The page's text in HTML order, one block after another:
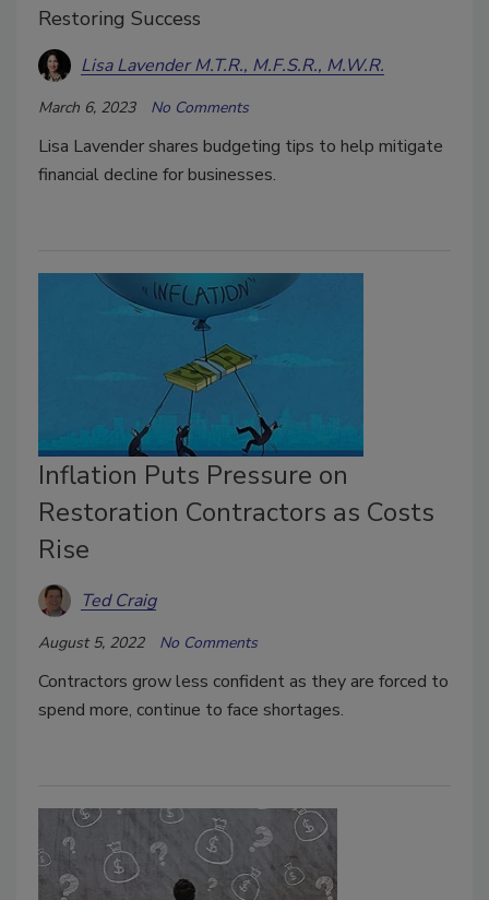
Restoring Success
Lisa Lavender M.T.R., M.F.S.R., M.W.R.
March 6, 2023 No Comments
Lisa Lavender shares budgeting tips to help mitigate
financial decline for businesses.
Inflation Puts Pressure on
Restoration Contractors as Costs
Rise
Ted Craig
August 5, 2022 No Comments
Contractors grow less confident as they are forced to
spend more, continue to face shortages.